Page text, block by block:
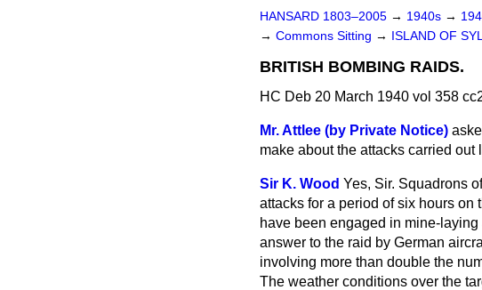
HANSARD 1803–2005 → 1940s →
→ Commons Sitting → ISLAND OF
BRITISH BOMBING RAIDS.
HC Deb 20 March 1940 vol 358
Mr. Attlee (by Private Notice)
make about the attacks carried
Sir K. Wood Yes, Sir. Squadrons
attacks for a period of six hours
have been engaged in mine-
answer to the raid by German
involving more than double the
The weather conditions over the